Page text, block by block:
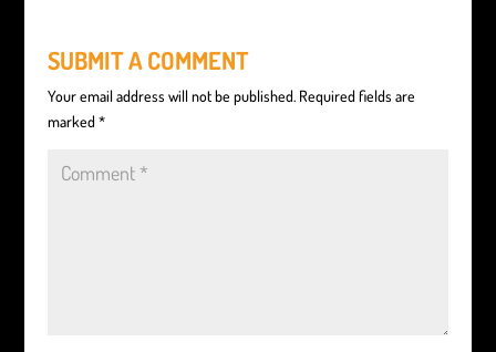
SUBMIT A COMMENT
Your email address will not be published. Required fields are
marked *